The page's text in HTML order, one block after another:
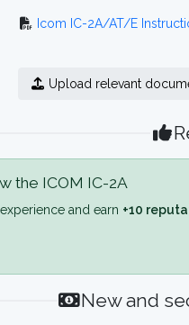
Icom IC-2A/AT/E
Upload relevant
the ICOM IC-2A
and earn +10
New and